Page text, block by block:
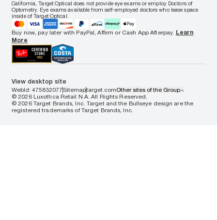
Nuance Audio
Accessibility
Cookie Policy
Notice of Privacy Practices
Your California Privacy Choices
California Collection Notice
AdChoices
Your Privacy Choices
Notice of Financial Incentive
Consumer Health Data Privacy Policy
California, Target Optical does not provide eye exams or employ Doctors of
Optometry. Eye exams available from self-employed doctors who lease space
inside of Target Optical.
Buy now, pay later with PayPal, Affirm or Cash App Afterpay. Learn
More
View desktop site
WebId: 475832077 Sitemaptarget.comOther sites of the Group
© 2026 Luxottica Retail N.A. All Rights Reserved.
© 2026 Target Brands, Inc. Target and the Bullseye design are the
registered trademarks of Target Brands, Inc.